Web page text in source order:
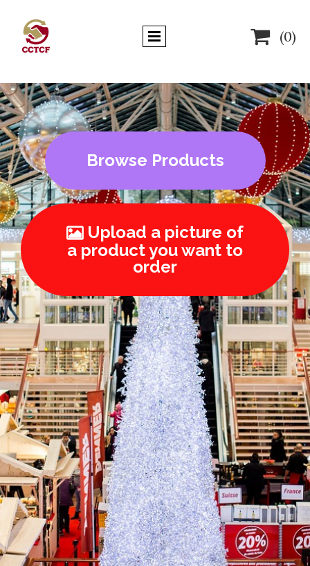
 (0)
Browse Products
Upload a picture of
a product you want to
order